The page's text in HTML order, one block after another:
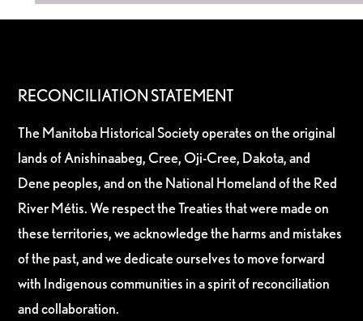
RECONCILIATION STATEMENT
The Manitoba Historical Society operates on the original
lands of Anishinaabeg, Cree, Oji-Cree, Dakota, and
Dene peoples, and on the National Homeland of the Red
River Métis. We respect the Treaties that were made on
these territories, we acknowledge the harms and mistakes
of the past, and we dedicate ourselves to move forward
with Indigenous communities in a spirit of reconciliation
and collaboration.